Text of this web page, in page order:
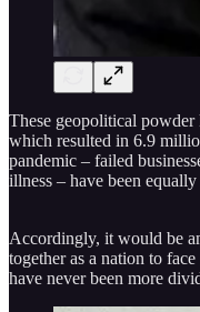
These geopolitical
which resulted in 6.9
pandemic – failed
illness – have been
Accordingly, it would be
together as a nation to
have never been more